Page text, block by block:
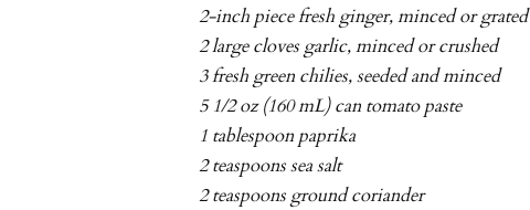
2-inch piece fresh ginger, minced or grated
2 large cloves garlic, minced or crushed
3 fresh green chilies, seeded and minced
5 1/2 oz (160 mL) can tomato paste
1 tablespoon paprika
2 teaspoons sea salt
2 teaspoons ground coriander